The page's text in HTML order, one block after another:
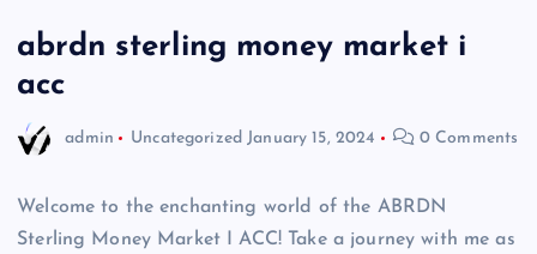
abrdn sterling money market i
acc
admin Uncategorized January 15, 2024 0 Comments
Welcome to the enchanting world of the ABRDN
Sterling Money Market I ACC! Take a journey with me as